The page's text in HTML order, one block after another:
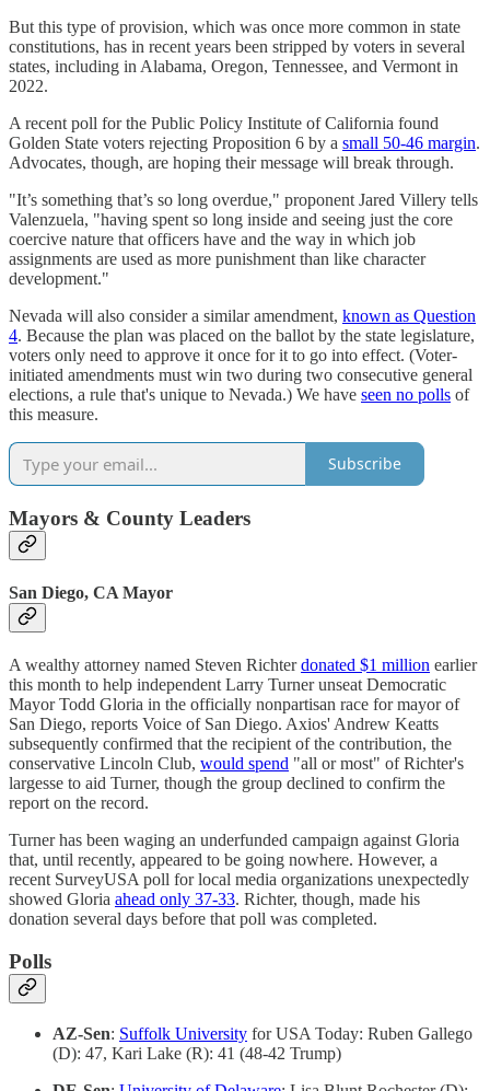
But this type of provision, which was once more common in state
constitutions, has in recent years been stripped by voters in several
states, including in Alabama, Oregon, Tennessee, and Vermont in
2022.
A recent poll for the Public Policy Institute of California found
Golden State voters rejecting Proposition 6 by a small 50-46 margin.
Advocates, though, are hoping their message will break through.
"It’s something that’s so long overdue," proponent Jared Villery tells
Valenzuela, "having spent so long inside and seeing just the core
coercive nature that officers have and the way in which job
assignments are used as more punishment than like character
development."
Nevada will also consider a similar amendment, known as Question
4. Because the plan was placed on the ballot by the state legislature,
voters only need to approve it once for it to go into effect. (Voter-
initiated amendments must win two during two consecutive general
elections, a rule that's unique to Nevada.) We have seen no polls of
this measure.
Subscribe
Mayors & County Leaders
San Diego, CA Mayor
A wealthy attorney named Steven Richterdonated $1 million earlier
this month to help independent Larry Turner unseat Democratic
Mayor Todd Gloria in the officially nonpartisan race for mayor of
San Diego, reports Voice of San Diego. Axios' Andrew Keatts
subsequently confirmed that the recipient of the contribution, the
conservative Lincoln Club, would spend "all or most" of Richter's
largesse to aid Turner, though the group declined to confirm the
report on the record.
Turner has been waging an underfunded campaign against Gloria
that, until recently, appeared to be going nowhere. However, a
recent SurveyUSA poll for local media organizations unexpectedly
showed Gloria ahead only 37-33. Richter, though, made his
donation several days before that poll was completed.
Polls
AZ-Sen: Suffolk University for USA Today: Ruben Gallego
(D): 47, Kari Lake (R): 41 (48-42 Trump)